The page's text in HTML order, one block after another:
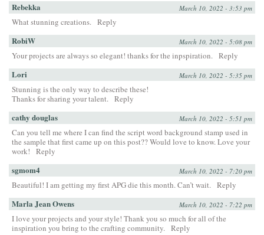
Rebekka March 10, 2022 - 3:53 pm
What stunning creations. Reply
RobiW March 10, 2022 - 5:08 pm
Your projects are always so elegant! thanks for the inpspiration. Reply
Lori March 10, 2022 - 5:35 pm
Stunning is the only way to describe these!
Thanks for sharing your talent. Reply
cathy douglas March 10, 2022 - 5:51 pm
Can you tell me where I can find the script word background stamp used in
the sample that first came up on this post?? Would love to know. Love your
work!
Reply
sgmom4 March 10, 2022 - 7:20 pm
Beautiful! I am getting my first APG die this month. Can’t wait. Reply
Marla Jean Owens March 10, 2022 - 7:22 pm
I love your projects and your style! Thank you so much for all of the
inspiration you bring to the crafting community. Reply